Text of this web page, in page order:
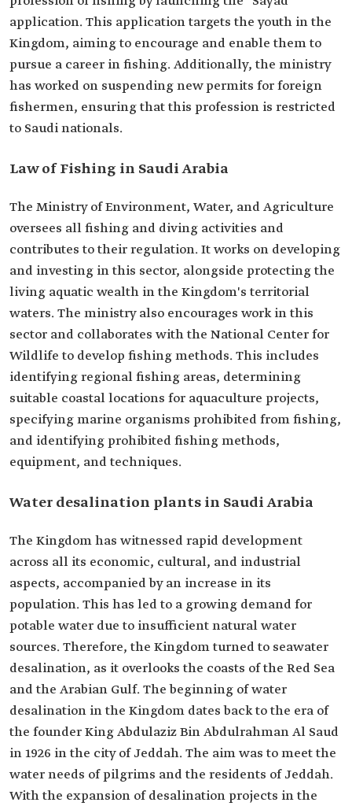
application. This application targets the youth in the
Kingdom, aiming to encourage and enable them to
pursue a career in fishing. Additionally, the ministry
has worked on suspending new permits for foreign
fishermen, ensuring that this profession is restricted
to Saudi nationals.
Law of Fishing in Saudi Arabia
The Ministry of Environment, Water, and Agriculture
oversees all fishing and diving activities and
contributes to their regulation. It works on developing
and investing in this sector, alongside protecting the
living aquatic wealth in the Kingdom's territorial
waters. The ministry also encourages work in this
sector and collaborates with the National Center for
Wildlife to develop fishing methods. This includes
identifying regional fishing areas, determining
suitable coastal locations for aquaculture projects,
specifying marine organisms prohibited from fishing,
and identifying prohibited fishing methods,
equipment, and techniques.
Water desalination plants in Saudi Arabia
The Kingdom has witnessed rapid development
across all its economic, cultural, and industrial
aspects, accompanied by an increase in its
population. This has led to a growing demand for
potable water due to insufficient natural water
sources. Therefore, the Kingdom turned to seawater
desalination, as it overlooks the coasts of the Red Sea
and the Arabian Gulf. The beginning of water
desalination in the Kingdom dates back to the era of
the founder King Abdulaziz Bin Abdulrahman Al Saud
in 1926 in the city of Jeddah. The aim was to meet the
water needs of pilgrims and the residents of Jeddah.
With the expansion of desalination projects in the